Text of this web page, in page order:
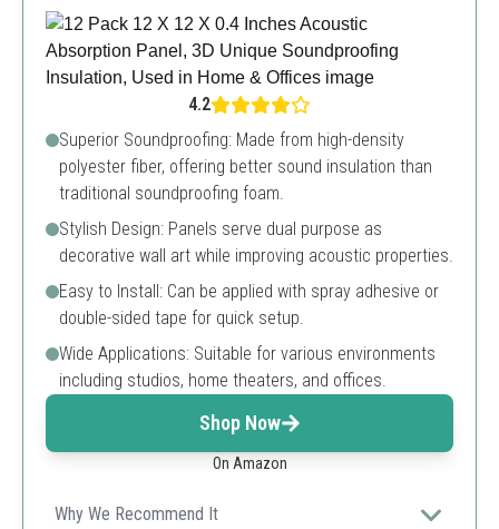
4.2
Superior Soundproofing: Made from high-density
polyester fiber, offering better sound insulation than
traditional soundproofing foam.
Stylish Design: Panels serve dual purpose as
decorative wall art while improving acoustic properties.
Easy to Install: Can be applied with spray adhesive or
double-sided tape for quick setup.
Wide Applications: Suitable for various environments
including studios, home theaters, and offices.
Shop Now
On Amazon
Why We Recommend It